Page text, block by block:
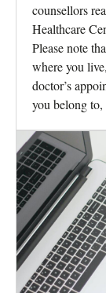
counsellors
Healthcare
Please note
where you
doctor’s
you belong